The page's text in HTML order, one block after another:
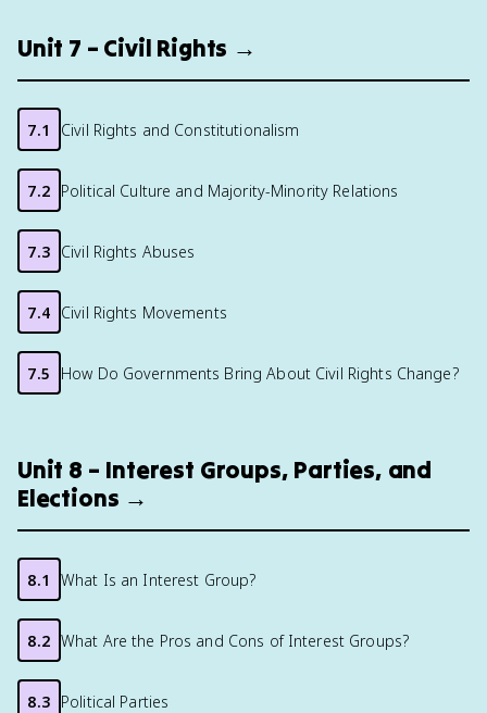
Unit 7 – Civil Rights →
7.1 Civil Rights and Constitutionalism
7.2 Political Culture and Majority-Minority Relations
7.3 Civil Rights Abuses
7.4 Civil Rights Movements
7.5 How Do Governments Bring About Civil Rights Change?
Unit 8 – Interest Groups, Parties, and
Elections →
8.1 What Is an Interest Group?
8.2 What Are the Pros and Cons of Interest Groups?
8.3 Political Parties